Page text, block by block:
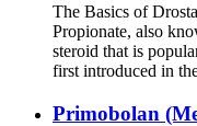
The Basics of
Propionate, also
steroid that is
first introduced in
Primobolan